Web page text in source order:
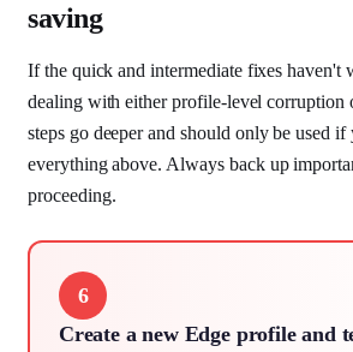
saving
If the quick and intermediate fixes haven't
dealing with either profile-level corruption
steps go deeper and should only be used if
everything above. Always back up
proceeding.
6
Create a new Edge profile and